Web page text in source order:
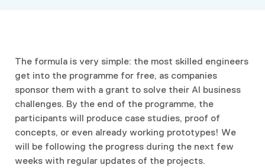
The formula is very simple: the most skilled engineers
get into the programme for free, as companies
sponsor them with a grant to solve their AI business
challenges. By the end of the programme, the
participants will produce case studies, proof of
concepts, or even already working prototypes! We
will be following the progress during the next few
weeks with regular updates of the projects.